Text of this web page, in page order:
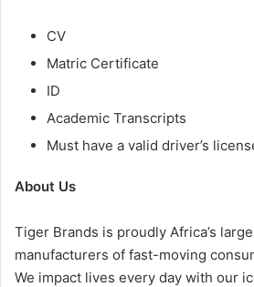
CV
Matric Certificate
ID
Academic Transcripts
Must have a valid driver’s
About Us
Tiger Brands is proudly Africa’s
manufacturers of fast-moving
We impact lives every day with our